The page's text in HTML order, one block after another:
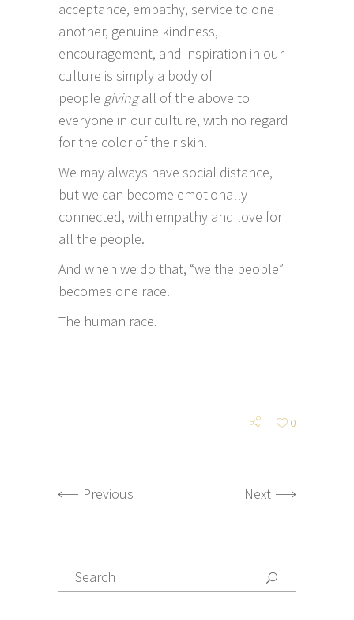
acceptance, empathy, service to one
another, genuine kindness,
encouragement, and inspiration in our
culture is simply a body of
people givingall of the above to
everyone in our culture, with no regard
for the color of their skin.
We may always have social distance,
but we can become emotionally
connected, with empathy and love for
all the people.
And when we do that, “we the people”
becomes one race.
The human race.
0
Previous Next